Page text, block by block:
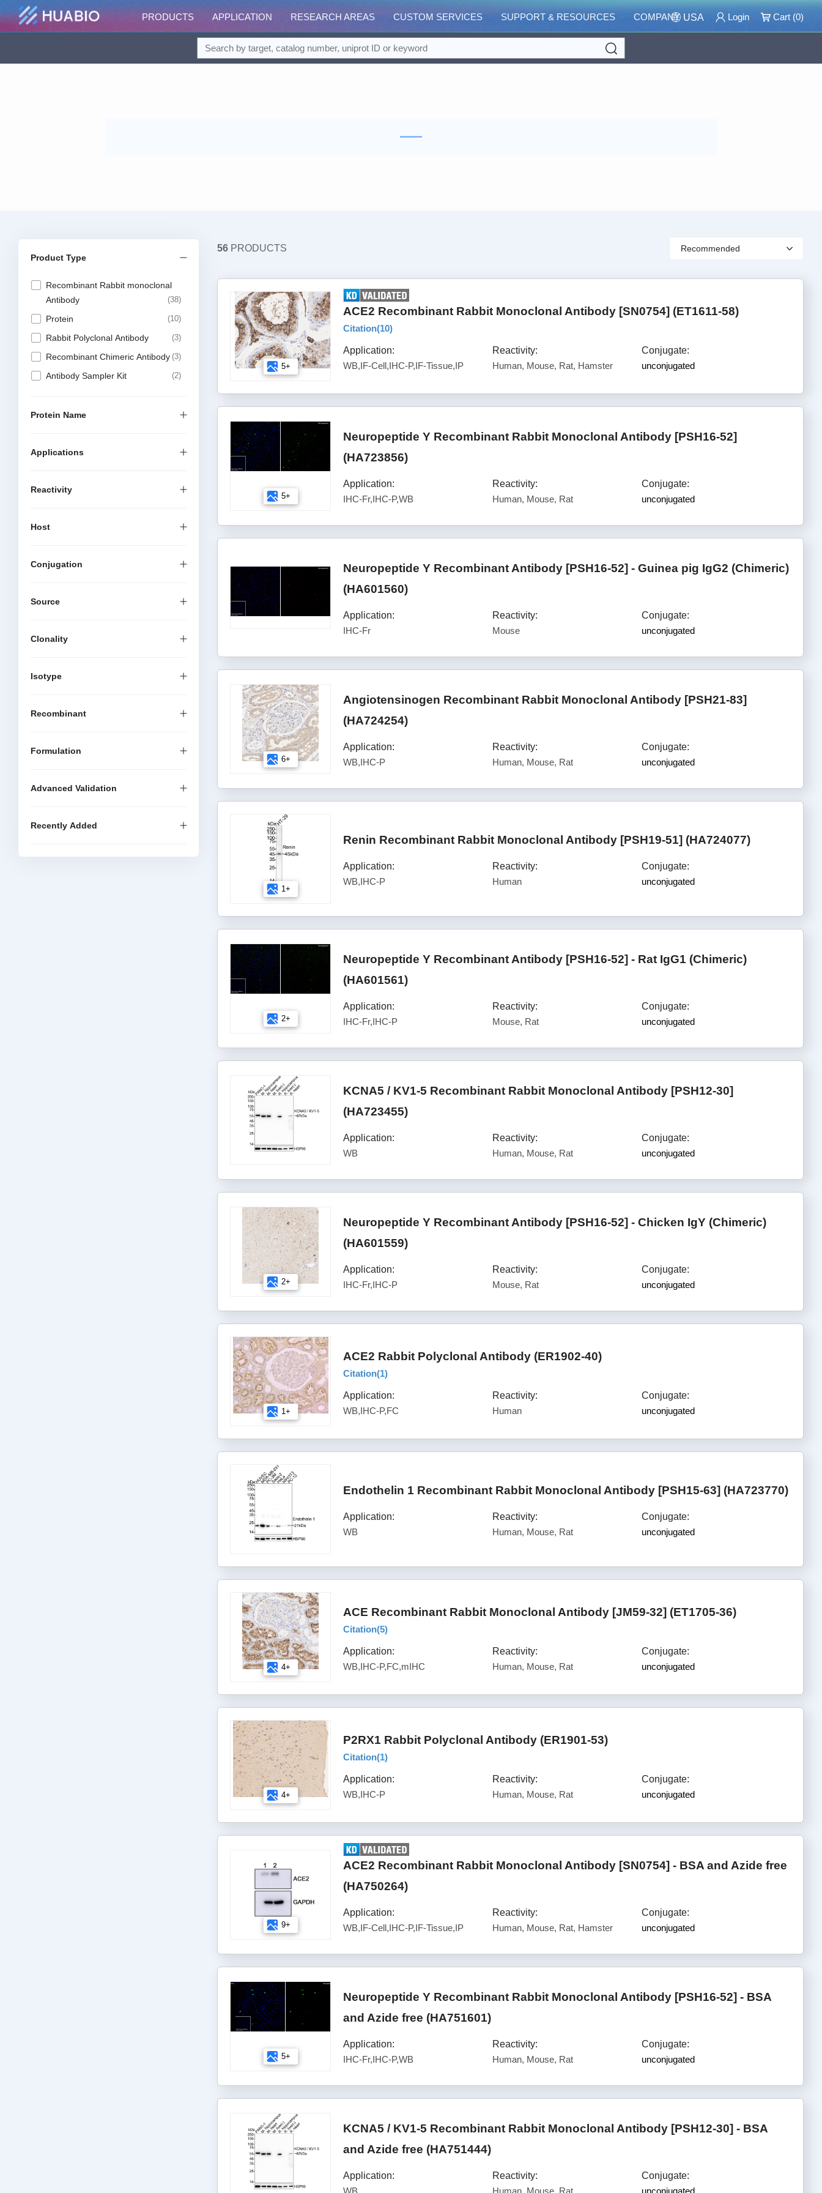
PRODUCTS APPLICATION RESEARCH AREAS CUSTOM SERVICES SUPPORT & RESOURCES COMPANY USA Login Cart (0)
Product Type
Recombinant Rabbit monoclonal
Antibody
38
Protein 10
Rabbit Polyclonal Antibody 3
Recombinant Chimeric Antibody 3
Antibody Sampler Kit 2
Protein Name
Applications
Reactivity
Host
Conjugation
Source
Clonality
Isotype
Recombinant
Formulation
Advanced Validation
Recently Added
56 PRODUCTS Recommended
5+
ACE2 Recombinant Rabbit Monoclonal Antibody [SN0754] (ET1611-58)
Citation(10)
Application:
WB,IF-Cell,IHC-P,IF-Tissue,IP
Reactivity:
Human, Mouse, Rat, Hamster
Conjugate:
unconjugated
5+
Neuropeptide Y Recombinant Rabbit Monoclonal Antibody [PSH16-52]
(HA723856)
Application:
IHC-Fr,IHC-P,WB
Reactivity:
Human, Mouse, Rat
Conjugate:
unconjugated
Neuropeptide Y Recombinant Antibody [PSH16-52] - Guinea pig IgG2 (Chimeric)
(HA601560)
Application:
IHC-Fr
Reactivity:
Mouse
Conjugate:
unconjugated
6+
Angiotensinogen Recombinant Rabbit Monoclonal Antibody [PSH21-83]
(HA724254)
Application:
WB,IHC-P
Reactivity:
Human, Mouse, Rat
Conjugate:
unconjugated
1+
Renin Recombinant Rabbit Monoclonal Antibody [PSH19-51] (HA724077)
Application:
WB,IHC-P
Reactivity:
Human
Conjugate:
unconjugated
2+
Neuropeptide Y Recombinant Antibody [PSH16-52] - Rat IgG1 (Chimeric)
(HA601561)
Application:
IHC-Fr,IHC-P
Reactivity:
Mouse, Rat
Conjugate:
unconjugated
KCNA5 / KV1-5 Recombinant Rabbit Monoclonal Antibody [PSH12-30]
(HA723455)
Application:
WB
Reactivity:
Human, Mouse, Rat
Conjugate:
unconjugated
2+
Neuropeptide Y Recombinant Antibody [PSH16-52] - Chicken IgY (Chimeric)
(HA601559)
Application:
IHC-Fr,IHC-P
Reactivity:
Mouse, Rat
Conjugate:
unconjugated
1+
ACE2 Rabbit Polyclonal Antibody (ER1902-40)
Citation(1)
Application:
WB,IHC-P,FC
Reactivity:
Human
Conjugate:
unconjugated
Endothelin 1 Recombinant Rabbit Monoclonal Antibody [PSH15-63] (HA723770)
Application:
WB
Reactivity:
Human, Mouse, Rat
Conjugate:
unconjugated
4+
ACE Recombinant Rabbit Monoclonal Antibody [JM59-32] (ET1705-36)
Citation(5)
Application:
WB,IHC-P,FC,mIHC
Reactivity:
Human, Mouse, Rat
Conjugate:
unconjugated
4+
P2RX1 Rabbit Polyclonal Antibody (ER1901-53)
Citation(1)
Application:
WB,IHC-P
Reactivity:
Human, Mouse, Rat
Conjugate:
unconjugated
9+
ACE2 Recombinant Rabbit Monoclonal Antibody [SN0754] - BSA and Azide free
(HA750264)
Application:
WB,IF-Cell,IHC-P,IF-Tissue,IP
Reactivity:
Human, Mouse, Rat, Hamster
Conjugate:
unconjugated
5+
Neuropeptide Y Recombinant Rabbit Monoclonal Antibody [PSH16-52] - BSA
and Azide free (HA751601)
Application:
IHC-Fr,IHC-P,WB
Reactivity:
Human, Mouse, Rat
Conjugate:
unconjugated
KCNA5 / KV1-5 Recombinant Rabbit Monoclonal Antibody [PSH12-30] - BSA
and Azide free (HA751444)
Application:
WB
Reactivity:
Human, Mouse, Rat
Conjugate:
unconjugated